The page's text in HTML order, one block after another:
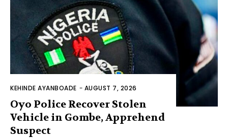
KEHINDE AYANBOADE - AUGUST 7, 2026
Oyo Police Recover Stolen
Vehicle in Gombe, Apprehend
Suspect